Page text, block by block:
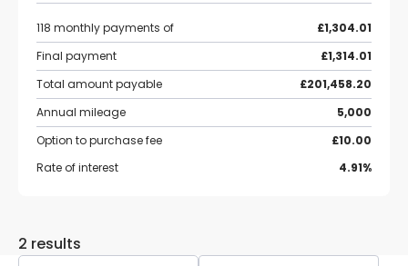
118 monthly payments of
£1,304.01
Final payment
£1,314.01
Total amount payable
£201,458.20
Annual mileage
5,000
Option to purchase fee
£10.00
Rate of interest
4.91%
2 results